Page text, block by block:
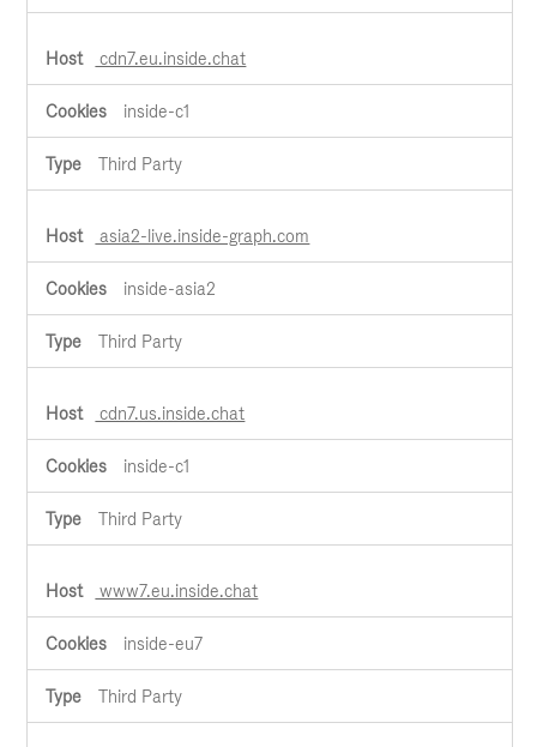
cdn7.eu.inside.chat
inside-c1
Third Party
asia2-live.inside-graph.com
inside-asia2
Third Party
cdn7.us.inside.chat
inside-c1
Third Party
www7.eu.inside.chat
inside-eu7
Third Party